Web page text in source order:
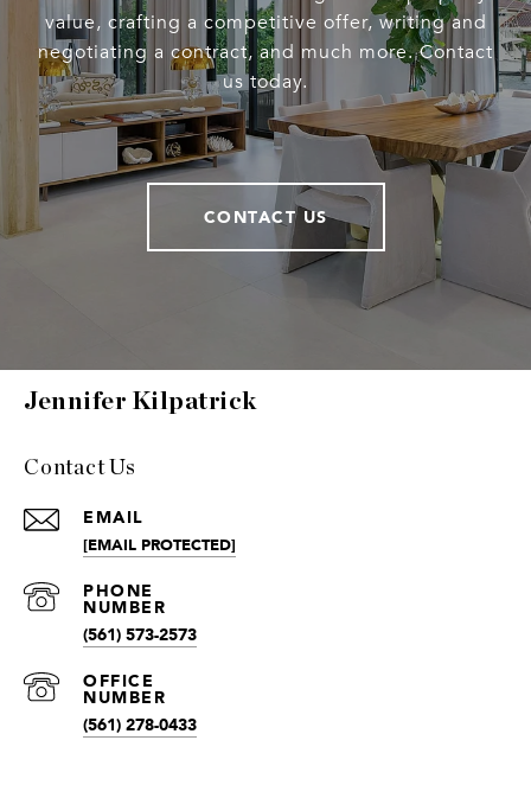
value, crafting a competitive offer, writing and
negotiating a contract, and much more. Contact
us today.
CONTACT US
Jennifer Kilpatrick
Contact Us
EMAIL
[EMAIL PROTECTED]
(561) 573-2573
(561) 278-0433